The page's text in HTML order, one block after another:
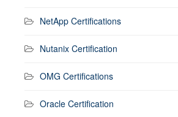
NetApp Certifications
Nutanix Certification
OMG Certifications
Oracle Certification